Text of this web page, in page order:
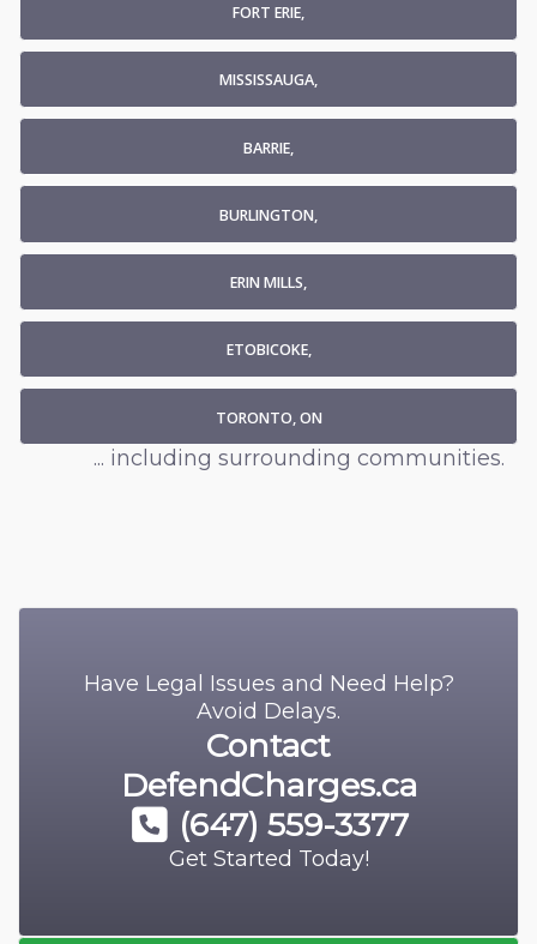
FORT ERIE,
MISSISSAUGA,
BARRIE,
BURLINGTON,
ERIN MILLS,
ETOBICOKE,
TORONTO, ON
... including surrounding communities.
Have Legal Issues and Need Help?
Avoid Delays.
Contact
DefendCharges.ca
(647) 559-3377
Get Started Today!